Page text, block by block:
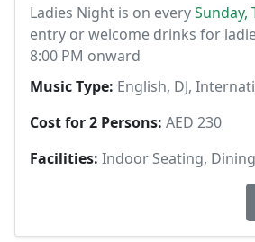
Ladies Night is on everySunday,
entry or welcome drinks for
8:00 PM onward
Music Type: English, DJ,
Cost for 2 Persons: AED 230
Facilities: Indoor Seating,